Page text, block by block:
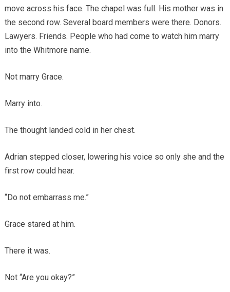
move across his face. The chapel was full. His mother was in
the second row. Several board members were there. Donors.
Lawyers. Friends. People who had come to watch him marry
into the Whitmore name.
Not marry Grace.
Marry into.
The thought landed cold in her chest.
Adrian stepped closer, lowering his voice so only she and the
first row could hear.
“Do not embarrass me.”
Grace stared at him.
There it was.
Not “Are you okay?”